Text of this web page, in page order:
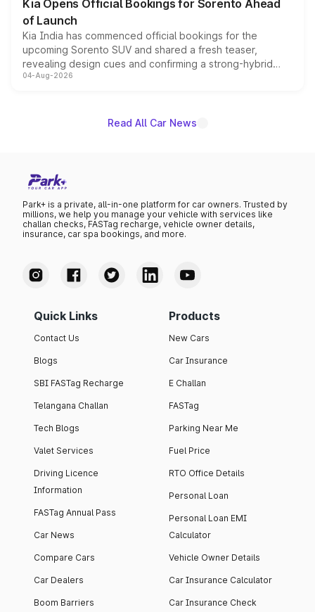
Kia Opens Official Bookings for Sorento Ahead
of Launch
Kia India has commenced official bookings for the
upcoming Sorento SUV and shared a fresh teaser,
revealing design cues and confirming a strong-hybrid
powertrain, though pricing and the launch date remain
04-Aug-2026
Read All Car News
Park+ is a private, all-in-one platform for car owners. Trusted by
millions, we help you manage your vehicle with services like
challan checks, FASTag recharge, vehicle owner details,
insurance, car spa bookings, and more.
Quick Links
Contact Us
Blogs
SBI FASTag Recharge
Telangana Challan
Tech Blogs
Valet Services
Driving Licence
Information
FASTag Annual Pass
Car News
Compare Cars
Car Dealers
Boom Barriers
Products
New Cars
Car Insurance
E Challan
FASTag
Parking Near Me
Fuel Price
RTO Office Details
Personal Loan
Personal Loan EMI
Calculator
Vehicle Owner Details
Car Insurance Calculator
Car Insurance Check